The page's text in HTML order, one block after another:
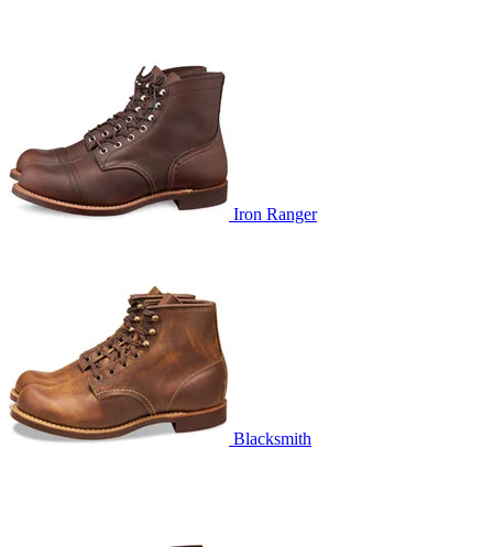
Iron Ranger
Blacksmith